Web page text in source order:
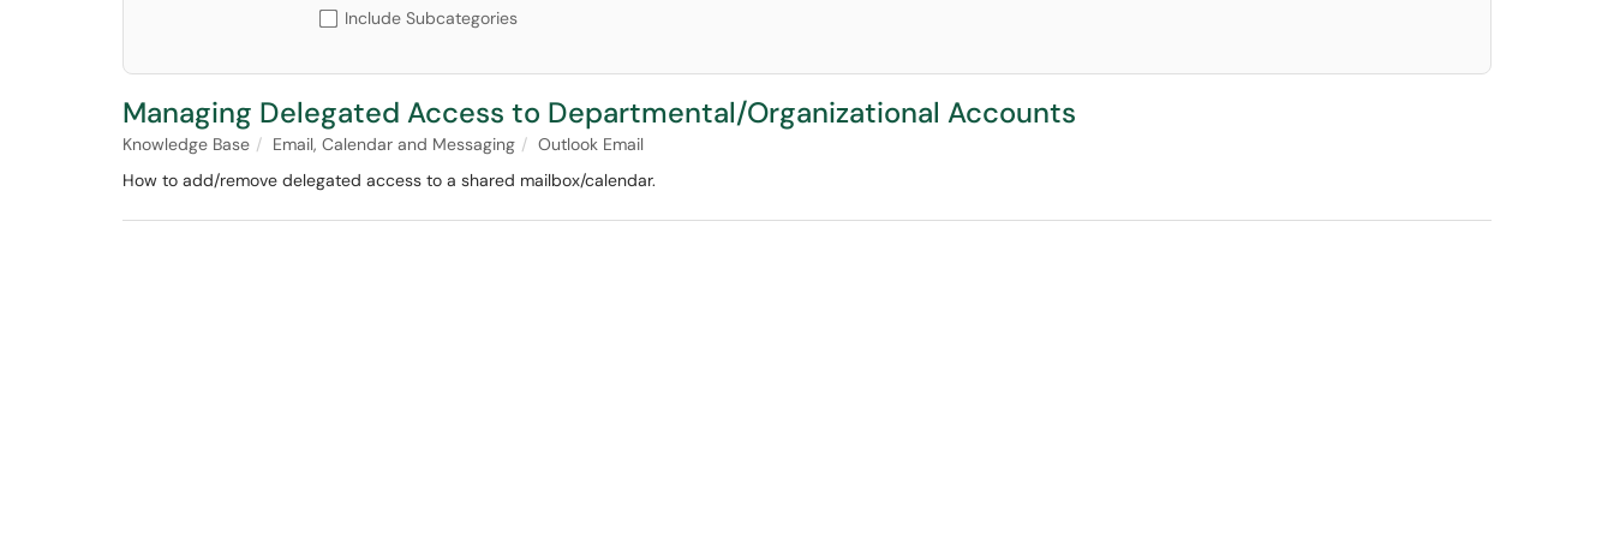
Include Subcategories
Managing Delegated Access to Departmental/Organizational Accounts
Knowledge Base Email, Calendar and Messaging
Outlook Email
How to add/remove delegated access to a shared mailbox/calendar.